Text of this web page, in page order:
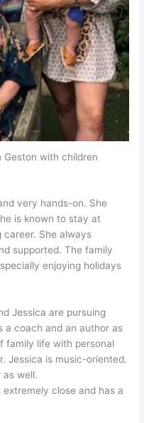
Geston with children
very hands-on. She
is known to stay at
She always
supported. The family
enjoying holidays
Jessica are pursuing
a coach and an author as
family life with personal
Jessica is music-oriented.
well.
close and has a